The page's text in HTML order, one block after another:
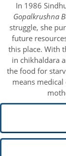
In 1986
Gopalkrushna
struggle, she
future
this place. With
in chikhaldara
the food for
means